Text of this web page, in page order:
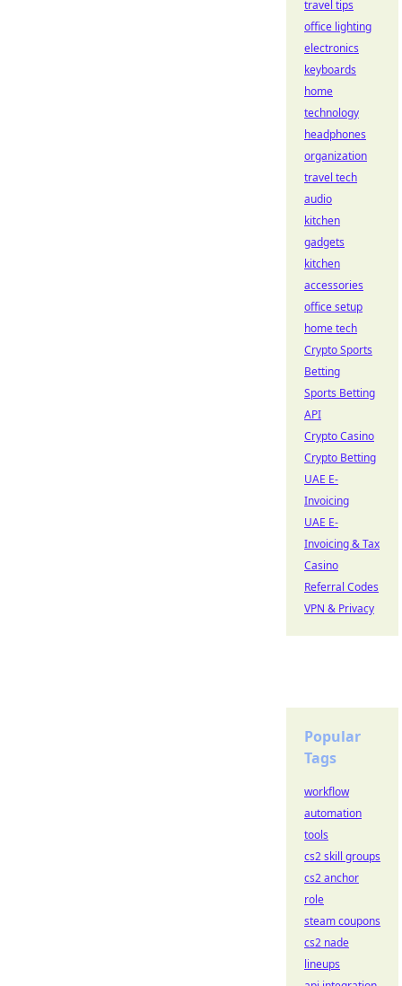
travel tips
office lighting
electronics
keyboards
home
technology
headphones
organization
travel tech
audio
kitchen
gadgets
kitchen
accessories
office setup
home tech
Crypto Sports
Betting
Sports Betting
API
Crypto Casino
Crypto Betting
UAE E-
Invoicing
UAE E-
Invoicing & Tax
Casino
Referral Codes
VPN & Privacy
Popular
Tags
workflow
automation
tools
cs2 skill groups
cs2 anchor
role
steam coupons
cs2 nade
lineups